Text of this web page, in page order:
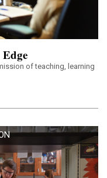
of teaching, learning